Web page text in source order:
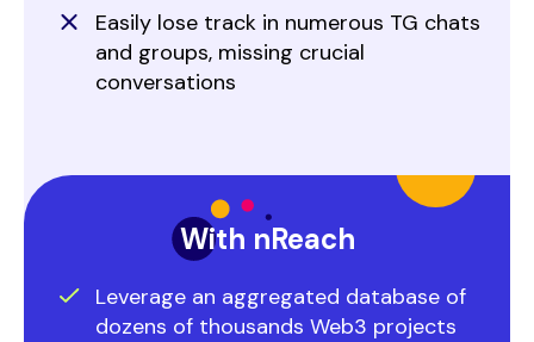
Easily lose track in numerous TG chats
and groups, missing crucial
conversations
With nReach
Leverage an aggregated database of
dozens of thousands Web3 projects